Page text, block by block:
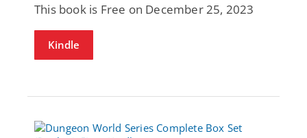
This book is Free on December 25, 2023
Kindle